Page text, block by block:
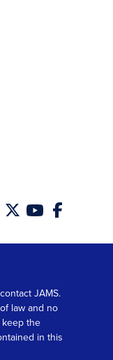
JAMS.
law and no
the
in this